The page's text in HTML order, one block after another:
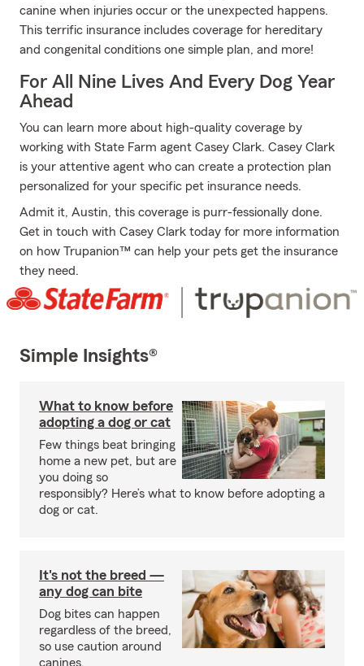
canine when injuries occur or the unexpected happens.
This terrific insurance includes coverage for hereditary
and congenital conditions one simple plan, and more!
For All Nine Lives And Every Dog Year
Ahead
You can learn more about high-quality coverage by
working with State Farm agent Casey Clark. Casey Clark
is your attentive agent who can create a protection plan
personalized for your specific pet insurance needs.
Admit it, Austin, this coverage is purr-fessionally done.
Get in touch with Casey Clark today for more information
on how Trupanion™ can help your pets get the insurance
they need.
Simple Insights®
What to know before
adopting a dog or cat
Few things beat bringing
home a new pet, but are
you doing so
responsibly? Here’s what to know before adopting a
dog or cat.
It's not the breed —
any dog can bite
Dog bites can happen
regardless of the breed,
so use caution around
canines.